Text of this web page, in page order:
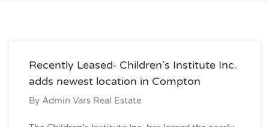
Recently Leased- Children’s Institute Inc.
adds newest location in Compton
By Admin Vars Real Estate